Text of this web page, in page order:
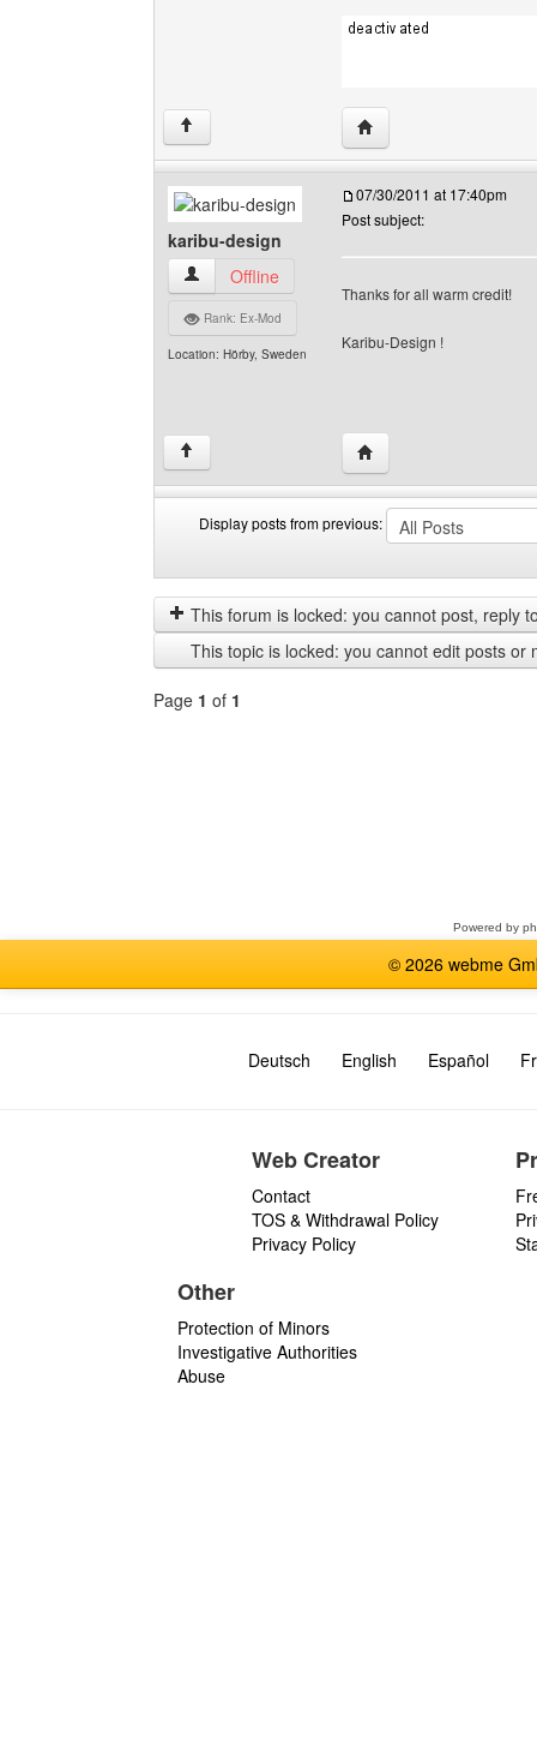
↑ Visit poster's website:
karibu-design
karibu-design View user's profile
Offline
Rank: Ex-Mod
Location: Hörby, Sweden
07/30/2011 at 17:40pm
Post subject:
Thanks for all warm credit!
Karibu-Design !
↑ Visit poster's website:
Display posts from previous:
posts
from
previous
by
This forum is locked: you cannot post, reply
This topic is locked: you cannot edit posts or
Page 1 of 1
Powered by
© 2026 webme
Deutsch English Español
Web Creator
Contact
TOS & Withdrawal Policy
Privacy Policy
Other
Protection of Minors
Investigative Authorities
Abuse